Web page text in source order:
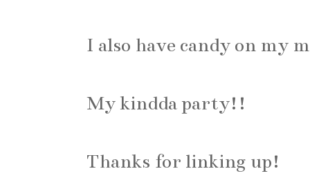
I also have candy on my
My kindda party!!
Thanks for linking up!